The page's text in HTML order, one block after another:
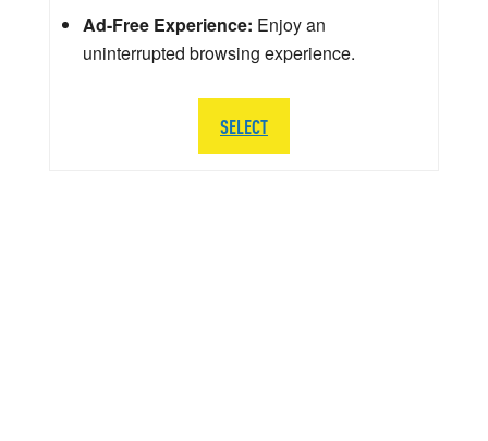
Ad-Free Experience: Enjoy an
uninterrupted browsing experience.
SELECT